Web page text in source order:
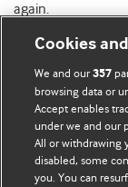
again.
BMJ Blogs
Comment and
Cookies
We and our357
browsing data or
Accept enables
under we and our
All or withdrawing
disabled, some
you. You can